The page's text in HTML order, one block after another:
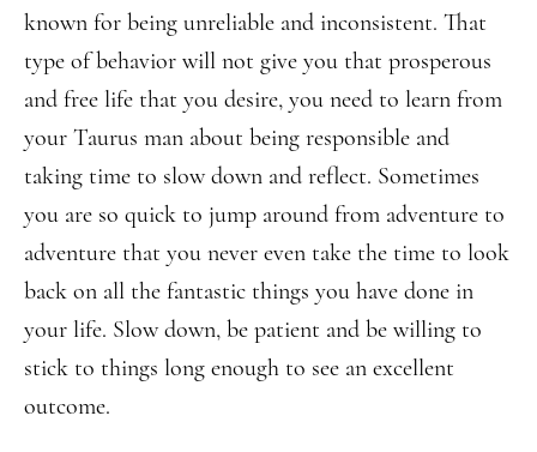
known for being unreliable and inconsistent. That
type of behavior will not give you that prosperous
and free life that you desire, you need to learn from
your Taurus man about being responsible and
taking time to slow down and reflect. Sometimes
you are so quick to jump around from adventure to
adventure that you never even take the time to look
back on all the fantastic things you have done in
your life. Slow down, be patient and be willing to
stick to things long enough to see an excellent
outcome.